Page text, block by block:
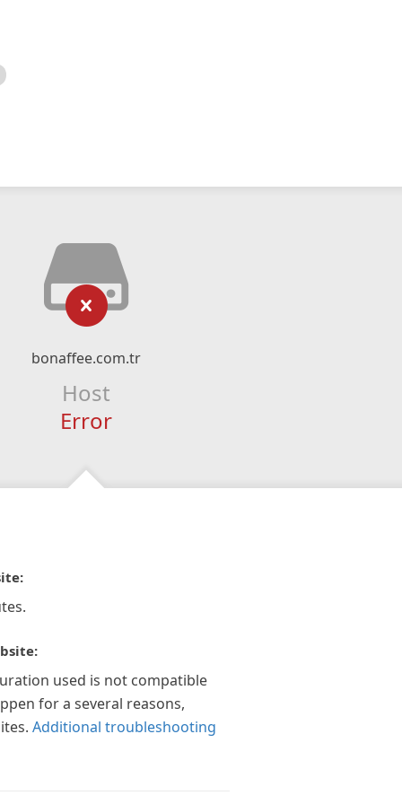
bonaffee.com.tr
Host
Error
used is not compatible
for a several reasons,
Additional troubleshooting